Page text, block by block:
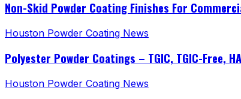
Non-Skid Powder Coating Finishes For
Houston Powder Coating News
Polyester Powder Coatings – TGIC, TGIC-Free,
Houston Powder Coating News